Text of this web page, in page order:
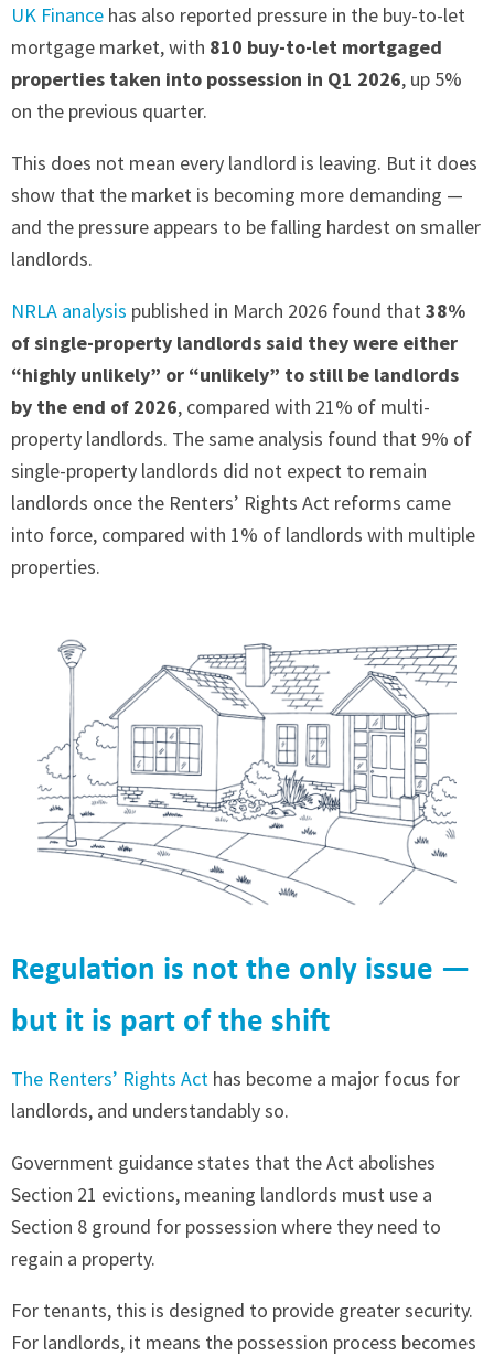
UK Finance has also reported pressure in the buy-to-let
mortgage market, with 810 buy-to-let mortgaged
properties taken into possession in Q1 2026, up 5%
on the previous quarter.
This does not mean every landlord is leaving. But it does
show that the market is becoming more demanding —
and the pressure appears to be falling hardest on smaller
landlords.
NRLA analysis published in March 2026 found that38%
of single-property landlords said they were either
“highly unlikely” or “unlikely” to still be landlords
by the end of 2026, compared with 21% of multi-
property landlords. The same analysis found that 9% of
single-property landlords did not expect to remain
landlords once the Renters’ Rights Act reforms came
into force, compared with 1% of landlords with multiple
properties.
Regulation is not the only issue —
but it is part of the shift
The Renters’ Rights Act has become a major focus for
landlords, and understandably so.
Government guidance states that the Act abolishes
Section 21 evictions, meaning landlords must use a
Section 8 ground for possession where they need to
regain a property.
For tenants, this is designed to provide greater security.
For landlords, it means the possession process becomes